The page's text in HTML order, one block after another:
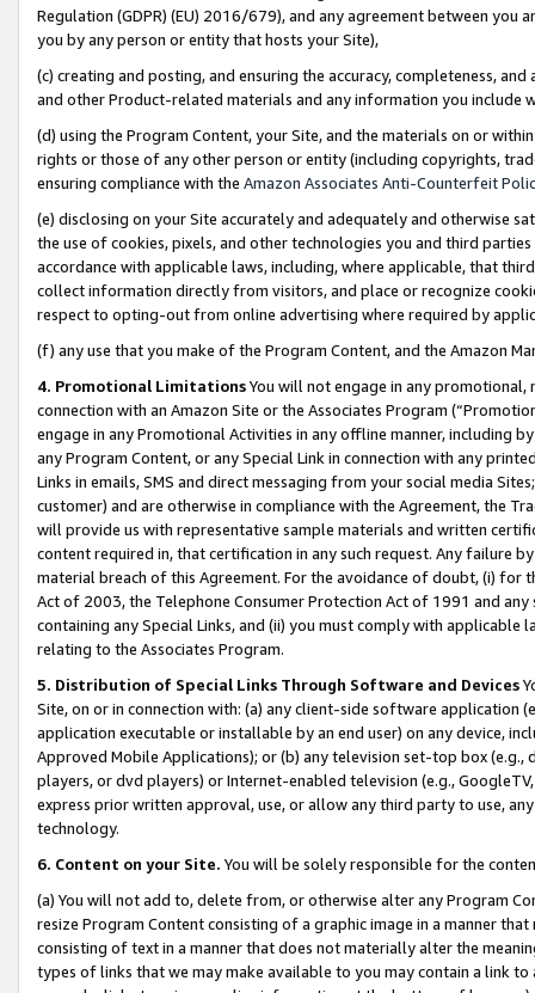
Regulation (GDPR) (EU) 2016/679), and any agreement between
you by any person or entity that hosts your Site),
(c) creating and posting, and ensuring the accuracy, completeness,
and other Product-related materials and any information you include
(d) using the Program Content, your Site, and the materials on or
rights or those of any other person or entity (including copyrights,
ensuring compliance with the Amazon Associates Anti-Counterfeit
(e) disclosing on your Site accurately and adequately and otherwise
the use of cookies, pixels, and other technologies you and third
accordance with applicable laws, including, where applicable, that
collect information directly from visitors, and place or recognize
respect to opting-out from online advertising where required by
(f) any use that you make of the Program Content, and the Amazon
4. Promotional LimitationsYou will not engage in any
connection with an Amazon Site or the Associates Program
engage in any Promotional Activities in any offline manner, including
any Program Content, or any Special Link in connection with any
Links in emails, SMS and direct messaging from your social media
customer) and are otherwise in compliance with the Agreement, the
will provide us with representative sample materials and written
content required in, that certification in any such request. Any failure
material breach of this Agreement. For the avoidance of doubt, (i) for
Act of 2003, the Telephone Consumer Protection Act of 1991 and
containing any Special Links, and (ii) you must comply with
relating to the Associates Program.
5. Distribution of Special Links Through Software and Devices
Site, on or in connection with: (a) any client-side software application
application executable or installable by an end user) on any device,
Approved Mobile Applications); or (b) any television set-top box
players, or dvd players) or Internet-enabled television (e.g.,
express prior written approval, use, or allow any third party to use,
technology.
6. Content on your Site. You will be solely responsible for the
(a) You will not add to, delete from, or otherwise alter any Program
resize Program Content consisting of a graphic image in a manner
consisting of text in a manner that does not materially alter the
types of links that we may make available to you may contain a link